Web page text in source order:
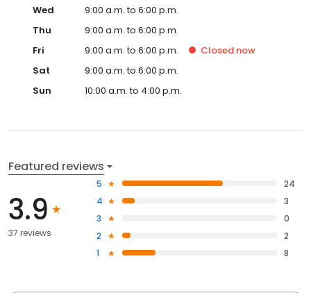
Wed
9:00 a.m. to 6:00 p.m.
Thu
9:00 a.m. to 6:00 p.m.
Fri
9:00 a.m. to 6:00 p.m. Closed now
Sat
9:00 a.m. to 6:00 p.m.
Sun
10:00 a.m. to 4:00 p.m.
Featured reviews
3.9
37 reviews
5
24
4
3
3
0
2
2
1
8